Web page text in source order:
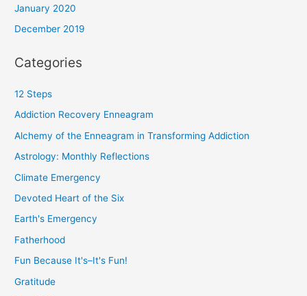
January 2020
December 2019
Categories
12 Steps
Addiction Recovery Enneagram
Alchemy of the Enneagram in Transforming Addiction
Astrology: Monthly Reflections
Climate Emergency
Devoted Heart of the Six
Earth's Emergency
Fatherhood
Fun Because It's–It's Fun!
Gratitude